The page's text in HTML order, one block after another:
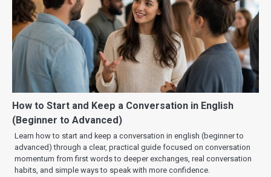
How to Start and Keep a Conversation in English
(Beginner to Advanced)
Learn how to start and keep a conversation in english (beginner to
advanced) through a clear, practical guide focused on conversation
momentum from first words to deeper exchanges, real conversation
habits, and simple ways to speak with more confidence.